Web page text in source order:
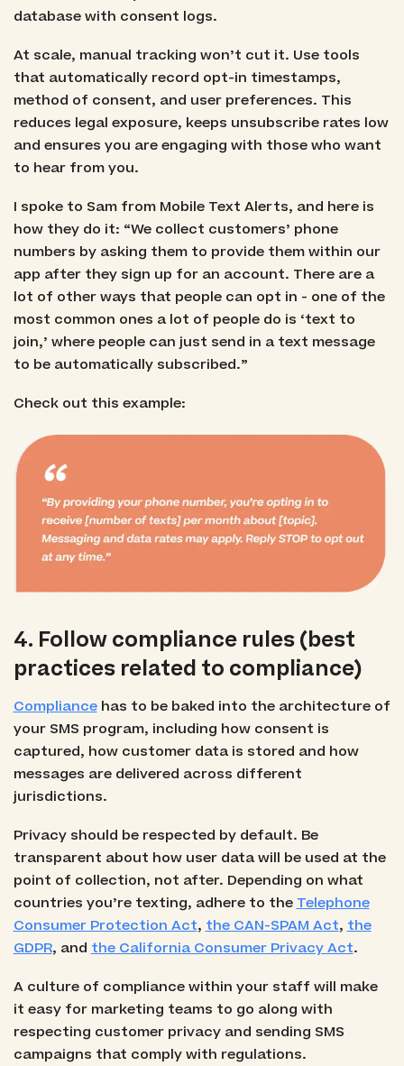
database with consent logs.
At scale, manual tracking won’t cut it. Use tools
that automatically record opt-in timestamps,
method of consent, and user preferences. This
reduces legal exposure, keeps unsubscribe rates low
and ensures you are engaging with those who want
to hear from you.
I spoke to Sam from Mobile Text Alerts, and here is
how they do it: “We collect customers’ phone
numbers by asking them to provide them within our
app after they sign up for an account. There are a
lot of other ways that people can opt in - one of the
most common ones a lot of people do is ‘text to
join,’ where people can just send in a text message
to be automatically subscribed.”
Check out this example:
4. Follow compliance rules (best
practices related to compliance)
Compliancehas to be baked into the architecture of
your SMS program, including how consent is
captured, how customer data is stored and how
messages are delivered across different
jurisdictions.
Privacy should be respected by default. Be
transparent about how user data will be used at the
point of collection, not after. Depending on what
countries you’re texting, adhere to the Telephone
Consumer Protection Act, the CAN-SPAM Act, the
GDPR, and the California Consumer Privacy Act.
A culture of compliance within your staff will make
it easy for marketing teams to go along with
respecting customer privacy and sending SMS
campaigns that comply with regulations.